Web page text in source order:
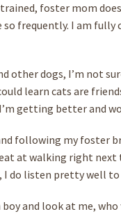
foster mom
so frequently. I am
other dogs, I’m not
learn cats are
getting better and
following my foster
at walking right next
do listen pretty well
boy and look at me,